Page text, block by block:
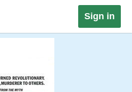
Sign in